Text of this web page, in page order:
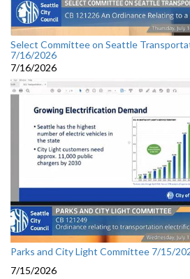
Select Committee on Seattle
7/16/2026
7/16/2026
Parks and City Light Committee 7/15/
7/15/2026